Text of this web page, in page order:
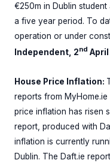
€250m in Dublin
a five year period. To
operation or under
Independent, 2nd April
House Price Inflation:
reports from
price inflation has risen
report, produced with
inflation is currently
Dublin. The Daft.ie